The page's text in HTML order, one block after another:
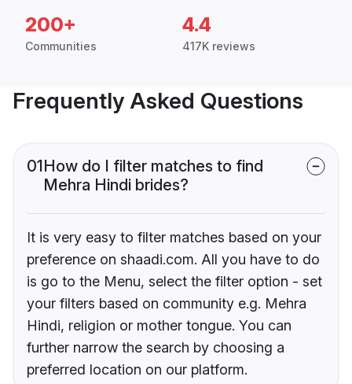
200+
Communities
4.4
417K reviews
Frequently Asked Questions
01How do I filter matches to find
Mehra Hindi brides?
It is very easy to filter matches based on your
preference on shaadi.com. All you have to do
is go to the Menu, select the filter option - set
your filters based on community e.g. Mehra
Hindi, religion or mother tongue. You can
further narrow the search by choosing a
preferred location on our platform.